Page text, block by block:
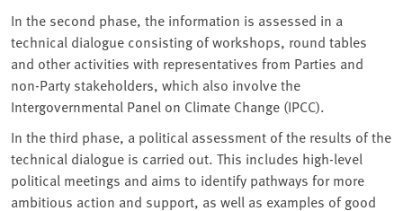
In the second phase, the information is assessed in a
technical dialogue consisting of workshops, round tables
and other activities with representatives from Parties and
non-Party stakeholders, which also involve the
Intergovernmental Panel on Climate Change (IPCC).
In the third phase, a political assessment of the results of the
technical dialogue is carried out. This includes high-level
political meetings and aims to identify pathways for more
ambitious action and support, as well as examples of good